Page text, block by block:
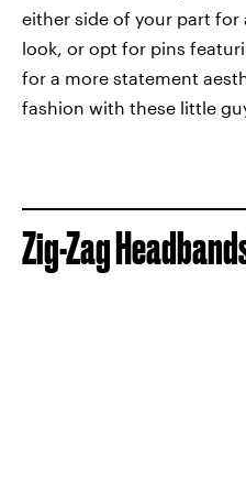
either side of your part for
look, or opt for pins
for a more statement
fashion with these little
Zig-Zag